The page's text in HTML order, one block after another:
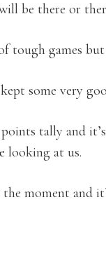
be there or
tough games
some very
points tally and
looking at us.
the moment and